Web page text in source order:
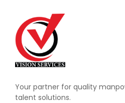
Your partner for quality
talent solutions.